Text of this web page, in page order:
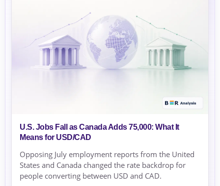
U.S. Jobs Fall as Canada Adds 75,000: What It
Means for USD/CAD
Opposing July employment reports from the United
States and Canada changed the rate backdrop for
people converting between USD and CAD.